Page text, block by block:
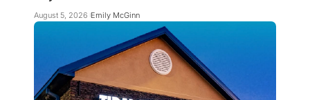
August 5, 2026 Emily McGinn